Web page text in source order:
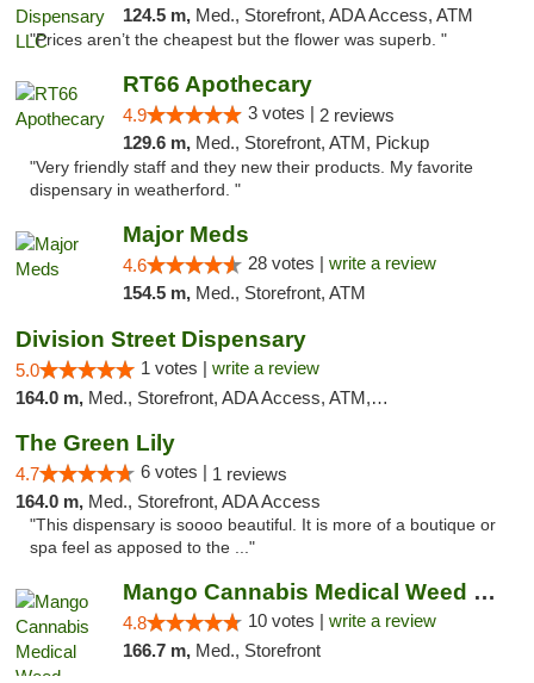
124.5 m, Med., Storefront, ADA Access, ATM
"Prices aren’t the cheapest but the flower was superb. "
RT66 Apothecary
4.9 3 votes | 2 reviews
129.6 m, Med., Storefront, ATM, Pickup
"Very friendly staff and they new their products. My favorite
dispensary in weatherford. "
Major Meds
4.6 28 votes | write a review
154.5 m, Med., Storefront, ATM
Division Street Dispensary
5.0 1 votes | write a review
164.0 m, Med., Storefront, ADA Access, ATM, Debit Card
The Green Lily
4.7 6 votes | 1 reviews
164.0 m, Med., Storefront, ADA Access
"This dispensary is soooo beautiful. It is more of a boutique or
spa feel as apposed to the ..."
Mango Cannabis Medical Weed Dispensary NW ...
4.8 10 votes | write a review
166.7 m, Med., Storefront